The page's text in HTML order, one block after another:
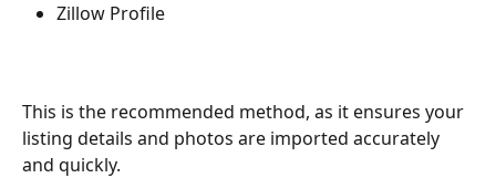
Zillow Profile
This is the recommended method, as it ensures your
listing details and photos are imported accurately
and quickly.